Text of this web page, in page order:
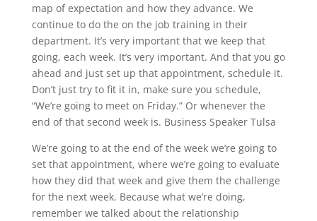
map of expectation and how they advance. We
continue to do the on the job training in their
department. It’s very important that we keep that
going, each week. It’s very important. And that you go
ahead and just set up that appointment, schedule it.
Don’t just try to fit it in, make sure you schedule,
“We’re going to meet on Friday.” Or whenever the
end of that second week is. Business Speaker Tulsa
We’re going to at the end of the week we’re going to
set that appointment, where we’re going to evaluate
how they did that week and give them the challenge
for the next week. Because what we’re doing,
remember we talked about the relationship